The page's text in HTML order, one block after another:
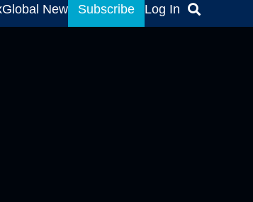
Global News Subscribe Log In